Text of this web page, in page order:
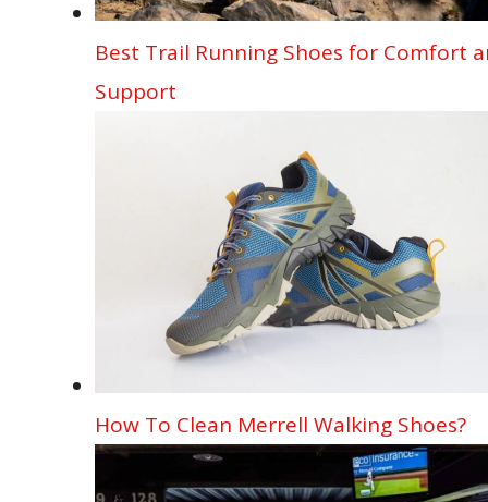
Best Trail Running Shoes for Comfort
Support
How To Clean Merrell Walking Shoes?